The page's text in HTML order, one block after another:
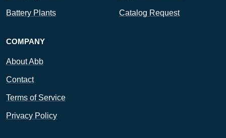
Battery Plants Catalog Request
COMPANY
About Abb
Contact
Terms of Service
Privacy Policy